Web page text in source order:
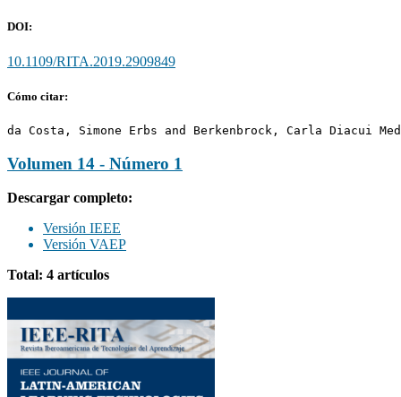
DOI:
10.1109/RITA.2019.2909849
Cómo citar:
da Costa, Simone Erbs and Berkenbrock, Carla Diacui
Volumen 14 - Número 1
Descargar completo:
Versión IEEE
Versión VAEP
Total: 4 artículos